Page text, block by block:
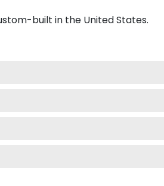
built in the United States.